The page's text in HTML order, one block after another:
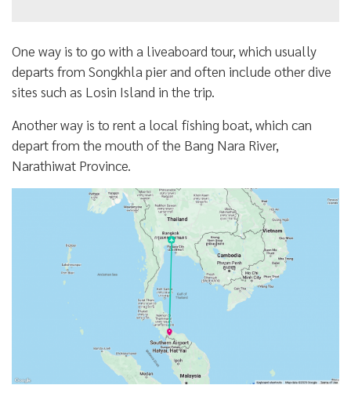
One way is to go with a liveaboard tour, which usually
departs from Songkhla pier and often include other dive
sites such as Losin Island in the trip.
Another way is to rent a local fishing boat, which can
depart from the mouth of the Bang Nara River,
Narathiwat Province.